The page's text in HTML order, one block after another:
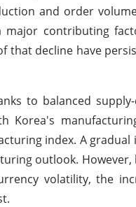
and order
contributing
that decline have
to balanced
Korea's
index. A gradual
outlook. However,
volatility, the